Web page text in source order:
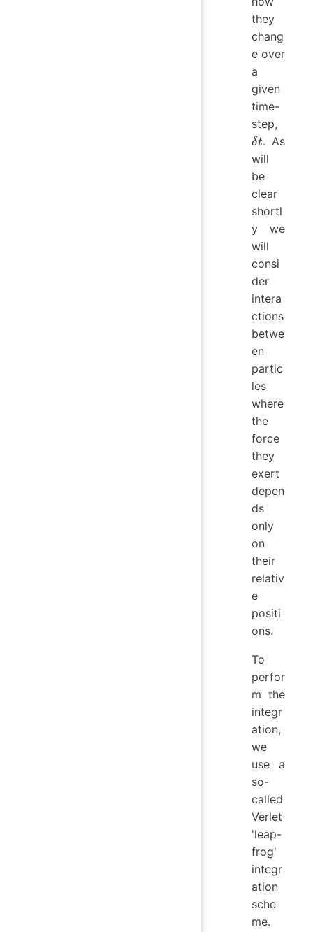
they
chang
e over
a
given
time-
step,
t
δt. As
will
be
clear
shortl
y we
will
consi
der
intera
ctions
betwe
en
partic
les
where
the
force
they
exert
depen
ds
only
on
their
relativ
e
positi
ons.
To
perfor
m the
integr
ation,
we
use a
so-
called
Verlet
'leap-
frog'
integr
ation
sche
me.